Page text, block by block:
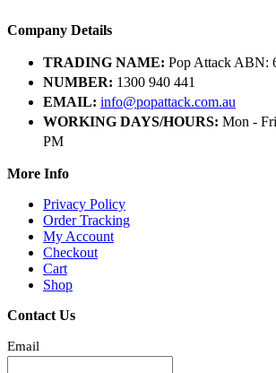
Company Details
TRADING NAME: Pop Attack ABN:
NUMBER: 1300 940 441
EMAIL: info@popattack.com.au
WORKING DAYS/HOURS: Mon -
PM
More Info
Privacy Policy
Order Tracking
My Account
Checkout
Cart
Shop
Contact Us
Email